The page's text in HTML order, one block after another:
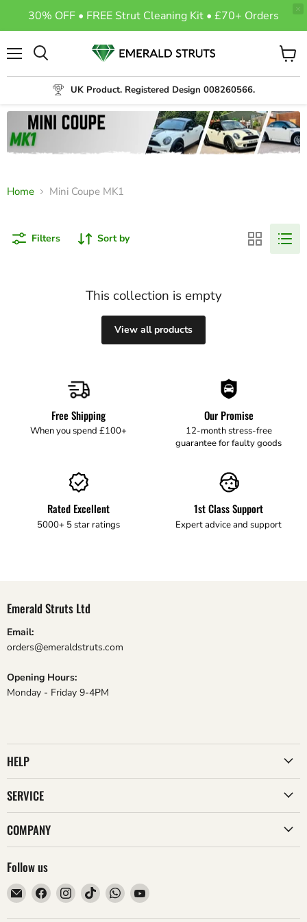
UK Product. Registered Design 008260566.
View
cart
Home Mini Coupe MK1
Filters Sort by
This collection is empty
View all products
Free Shipping
When you spend £100+
Our Promise
12-month stress-free
guarantee for faulty goods
Rated Excellent
5000+ 5 star ratings
1st Class Support
Expert advice and support
Emerald Struts Ltd
Email:
orders@emeraldstruts.com
Opening Hours:
Monday - Friday 9-4PM
HELP
SERVICE
COMPANY
Follow us
Email
Emerald
Find
us
Find
us
Find
us
Find
us
Find
30% OFF • FREE Strut Cleaning Kit • £70+ Orders